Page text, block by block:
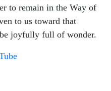
to remain in the Way of
to us toward that
joyfully full of wonder.